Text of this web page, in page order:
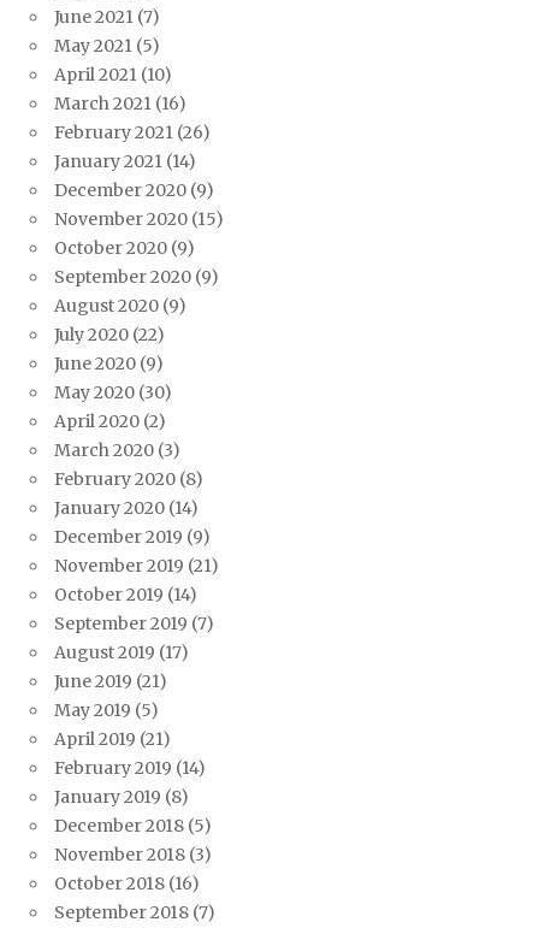
June 2021 (7)
May 2021 (5)
April 2021 (10)
March 2021 (16)
February 2021 (26)
January 2021 (14)
December 2020 (9)
November 2020 (15)
October 2020 (9)
September 2020 (9)
August 2020 (9)
July 2020 (22)
June 2020 (9)
May 2020 (30)
April 2020 (2)
March 2020 (3)
February 2020 (8)
January 2020 (14)
December 2019 (9)
November 2019 (21)
October 2019 (14)
September 2019 (7)
August 2019 (17)
June 2019 (21)
May 2019 (5)
April 2019 (21)
February 2019 (14)
January 2019 (8)
December 2018 (5)
November 2018 (3)
October 2018 (16)
September 2018 (7)